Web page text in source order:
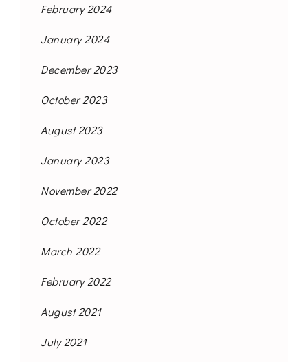
February 2024
January 2024
December 2023
October 2023
August 2023
January 2023
November 2022
October 2022
March 2022
February 2022
August 2021
July 2021